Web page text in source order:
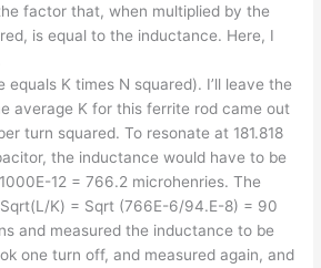
factor that, when multiplied by the
is equal to the inductance. Here, I
equals K times N squared). I’ll leave the
average K for this ferrite rod came out
turn squared. To resonate at 181.818
the inductance would have to be
12 = 766.2 microhenries. The
K) = Sqrt (766E-6/94.E-8) = 90
and measured the inductance to be
one turn off, and measured again, and